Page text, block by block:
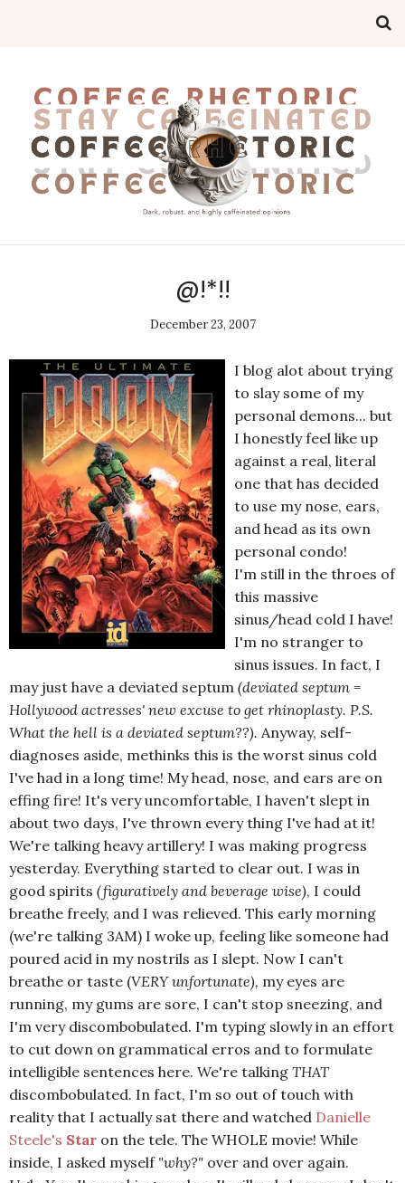
@!*!!
December 23, 2007
I blog alot about trying
to slay some of my
personal demons... but
I honestly feel like up
against a real, literal
one that has decided
to use my nose, ears,
and head as its own
personal condo!
I'm still in the throes of
this massive
sinus/head cold I have!
I'm no stranger to
sinus issues. In fact, I
may just have a deviated septum (deviated septum =
Hollywood actresses' new excuse to get rhinoplasty. P.S.
What the hell is a deviated septum??). Anyway, self-
diagnoses aside, methinks this is the worst sinus cold
I've had in a long time! My head, nose, and ears are on
effing fire! It's very uncomfortable, I haven't slept in
about two days, I've thrown every thing I've had at it!
We're talking heavy artillery! I was making progress
yesterday. Everything started to clear out. I was in
good spirits (figuratively and beverage wise), I could
breathe freely, and I was relieved. This early morning
(we're talking 3AM) I woke up, feeling like someone had
poured acid in my nostrils as I slept. Now I can't
breathe or taste (VERY unfortunate), my eyes are
running, my gums are sore, I can't stop sneezing, and
I'm very discombobulated. I'm typing slowly in an effort
to cut down on grammatical erros and to formulate
intelligible sentences here. We're talking THAT
discombobulated. In fact, I'm so out of touch with
reality that I actually sat there and watched Danielle
Steele's Star on the tele. The WHOLE movie! While
inside, I asked myself "why?" over and over again.